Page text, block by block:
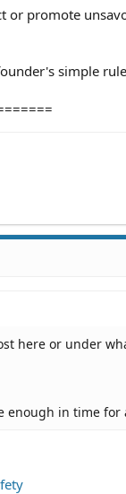
or promote
simple
here or under
enough in time for